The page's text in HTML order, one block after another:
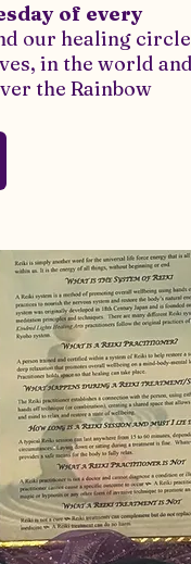
of every
our healing circle
in the world and
the Rainbow